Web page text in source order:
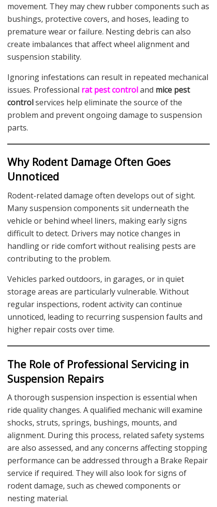
movement. They may chew rubber components such as
bushings, protective covers, and hoses, leading to
premature wear or failure. Nesting debris can also
create imbalances that affect wheel alignment and
suspension stability.
Ignoring infestations can result in repeated mechanical
issues. Professional rat pest controland mice pest
controlservices help eliminate the source of the
problem and prevent ongoing damage to suspension
parts.
Why Rodent Damage Often Goes
Unnoticed
Rodent-related damage often develops out of sight.
Many suspension components sit underneath the
vehicle or behind wheel liners, making early signs
difficult to detect. Drivers may notice changes in
handling or ride comfort without realising pests are
contributing to the problem.
Vehicles parked outdoors, in garages, or in quiet
storage areas are particularly vulnerable. Without
regular inspections, rodent activity can continue
unnoticed, leading to recurring suspension faults and
higher repair costs over time.
The Role of Professional Servicing in
Suspension Repairs
A thorough suspension inspection is essential when
ride quality changes. A qualified mechanic will examine
shocks, struts, springs, bushings, mounts, and
alignment. During this process, related safety systems
are also assessed, and any concerns affecting stopping
performance can be addressed through a Brake Repair
service if required. They will also look for signs of
rodent damage, such as chewed components or
nesting material.